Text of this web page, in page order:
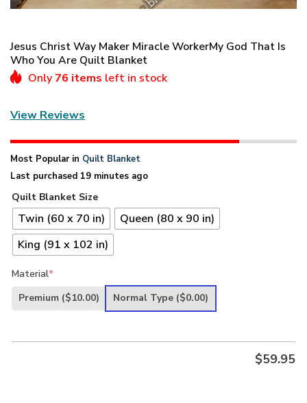
Jesus Christ Way Maker Miracle WorkerMy God That Is
Who You Are Quilt Blanket
Only 76 items left in stock
View Reviews
Most Popular in Quilt Blanket
Last purchased 19 minutes ago
Quilt Blanket Size
Twin (60 x 70 in)
Queen (80 x 90 in)
King (91 x 102 in)
Material*
Premium ($10.00) Normal Type ($0.00)
$59.95